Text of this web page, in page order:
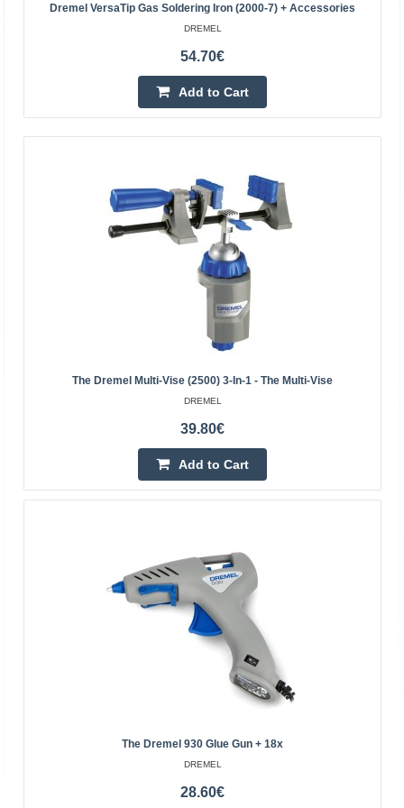
Add to Cart
Dremel VersaTip Gas Soldering Iron (2000-7) +
Dremel Versatip 2000-7 is a portable, multi-function gas
soldering iron that, thanks to its butane power, provides
Temporarily Out Of Stock
Add to Cart
Add to wishlist
Dremel VersaTip Gas Soldering Iron (2000-7) + Accessories
DREMEL
54.70€
Add to Cart
The Dremel Multi-Vise (2500) 3-In-1 - The Multi-Vise
DREMEL
39.80€
Add to Cart
The Dremel 930 Glue Gun + 18x
DREMEL
28.60€